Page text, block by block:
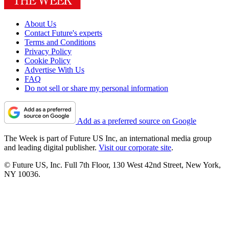
About Us
Contact Future's experts
Terms and Conditions
Privacy Policy
Cookie Policy
Advertise With Us
FAQ
Do not sell or share my personal information
Add as a preferred source on Google
The Week is part of Future US Inc, an international media group
and leading digital publisher. Visit our corporate site.
© Future US, Inc. Full 7th Floor, 130 West 42nd Street, New York,
NY 10036.